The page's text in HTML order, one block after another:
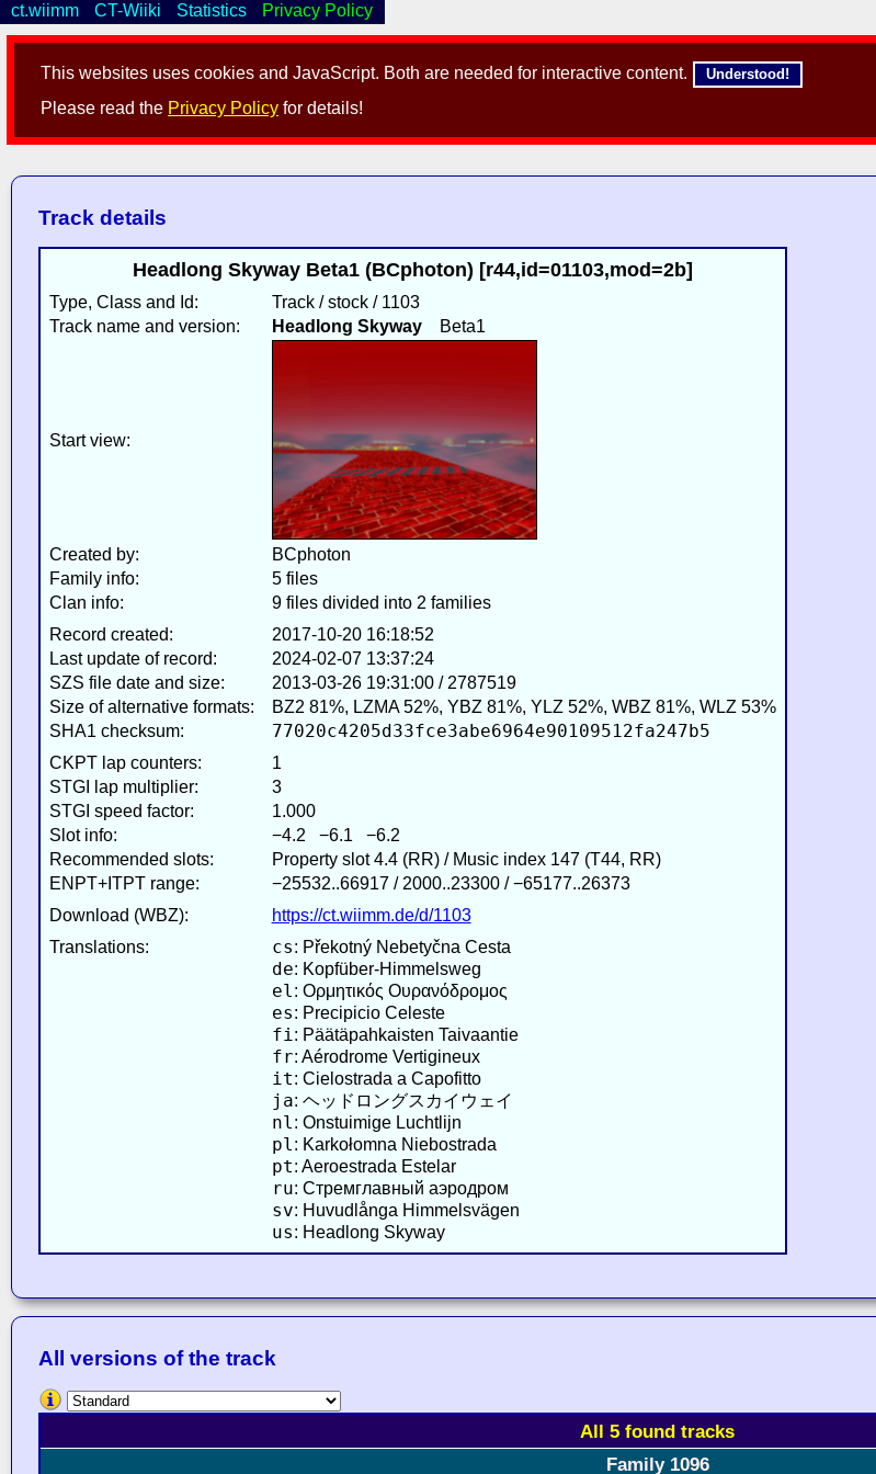
This websites uses cookies and JavaScript. Both are needed for interactive content. Understood!
Please read the Privacy Policy for details!
ct.wiimm CT-Wiiki Statistics Privacy Policy
Track details
Headlong Skyway Beta1 (BCphoton) [r44,id=01103,mod=2b]
Type, Class and Id:
Track / stock / 1103
Track name and version:
Headlong SkywayBeta1
Start view:
Created by:
BCphoton
Family info:
5 files
Clan info:
9 files divided into 2 families
Record created:
2017-10-20 16:18:52
Last update of record:
2024-02-07 13:37:24
SZS file date and size:
2013-03-26 19:31:00 / 2787519
Size of alternative formats:
BZ2 81%, LZMA 52%, YBZ 81%, YLZ 52%, WBZ 81%, WLZ 53%
SHA1 checksum:
77020c4205d33fce3abe6964e90109512fa247b5
CKPT lap counters:
1
STGI lap multiplier:
3
STGI speed factor:
1.000
Slot info:
−4.2 −6.1 −6.2
Recommended slots:
Property slot 4.4 (RR) / Music index 147 (T44, RR)
ENPT+ITPT range:
−25532..66917 / 2000..23300 / −65177..26373
Download (WBZ):
https://ct.wiimm.de/d/1103
Translations:
cs: Překotný Nebetyčna Cesta
de: Kopfüber-Himmelsweg
el : Ορμητικός Ουρανόδρομος
es: Precipicio Celeste
fi : Päätäpahkaisten Taivaantie
fr: Aérodrome Vertigineux
it: Cielostrada a Capofitto
ja: ヘッドロングスカイウェイ
nl : Onstuimige Luchtlijn
pl : Karkołomna Niebostrada
pt: Aeroestrada Estelar
ru: Стремглавный аэродром
sv: Huvudlånga Himmelsvägen
us: Headlong Skyway
All versions of the track
All 5 found tracks
Family 1096